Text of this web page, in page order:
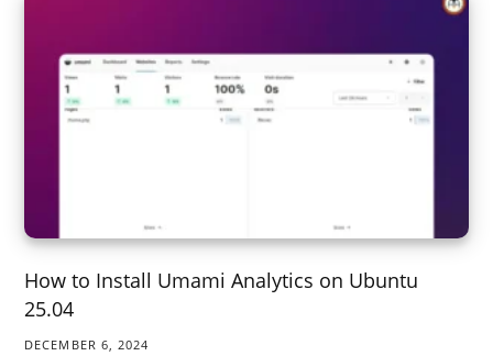
How to Install Umami Analytics on Ubuntu
25.04
DECEMBER 6, 2024